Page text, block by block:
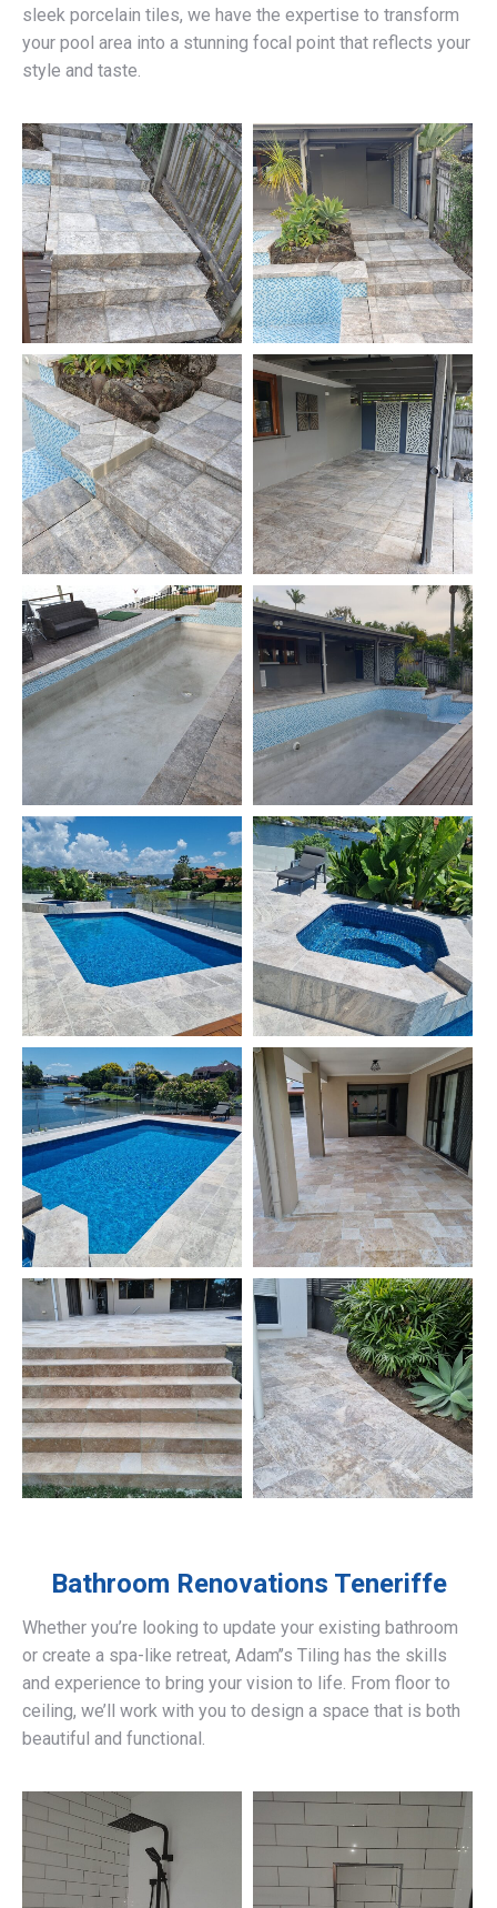
sleek porcelain tiles, we have the expertise to transform
your pool area into a stunning focal point that reflects your
style and taste.
Bathroom Renovations Teneriffe
Whether you’re looking to update your existing bathroom
or create a spa-like retreat, Adam’’s Tiling has the skills
and experience to bring your vision to life. From floor to
ceiling, we’ll work with you to design a space that is both
beautiful and functional.